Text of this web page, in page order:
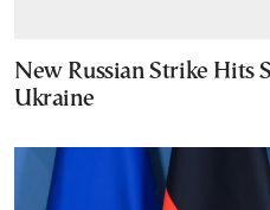
New Russian Strike Hits
Ukraine